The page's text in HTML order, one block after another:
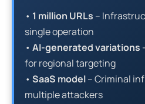
• 1 million URLs –
single operation
• AI-generated variations
for regional targeting
• SaaS model– Criminal
multiple attackers